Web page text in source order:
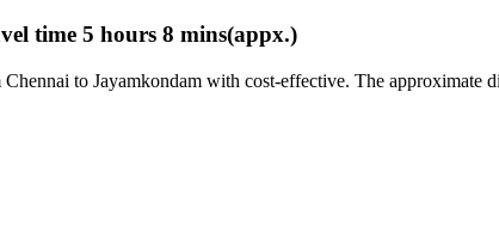
time 5 hours 8 mins(appx.)
to Jayamkondam with cost-effective. The approximate